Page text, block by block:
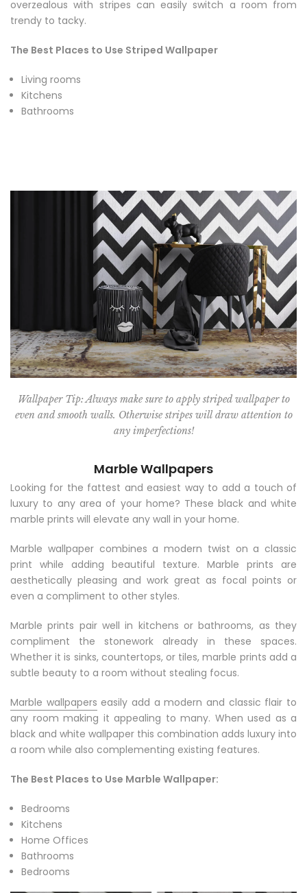
overzealous with stripes can easily switch a room from
trendy to tacky.
The Best Places to Use Striped Wallpaper
Living rooms
Kitchens
Bathrooms
Wallpaper Tip: Always make sure to apply striped wallpaper to
even and smooth walls. Otherwise stripes will draw attention to
any imperfections!
Marble Wallpapers
Looking for the fattest and easiest way to add a touch of
luxury to any area of your home? These black and white
marble prints will elevate any wall in your home.
Marble wallpaper combines a modern twist on a classic
print while adding beautiful texture. Marble prints are
aesthetically pleasing and work great as focal points or
even a compliment to other styles.
Marble prints pair well in kitchens or bathrooms, as they
compliment the stonework already in these spaces.
Whether it is sinks, countertops, or tiles, marble prints add a
subtle beauty to a room without stealing focus.
Marble wallpaperseasily add a modern and classic flair to
any room making it appealing to many. When used as a
black and white wallpaper this combination adds luxury into
a room while also complementing existing features.
The Best Places to Use Marble Wallpaper:
Bedrooms
Kitchens
Home Offices
Bathrooms
Bedrooms